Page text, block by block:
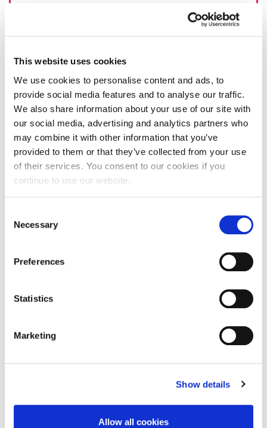
This website uses cookies
We use cookies to personalise content and ads, to
provide social media features and to analyse our traffic.
We also share information about your use of our site with
our social media, advertising and analytics partners who
may combine it with other information that you’ve
provided to them or that they’ve collected from your use
of their services. You consent to our cookies if you
continue to use our website.
Selection
Necessary
Preferences
Statistics
Marketing
Show details
Allow all cookies
Graduate’s future is looking brighter
One recent graduate secured herself a permanent